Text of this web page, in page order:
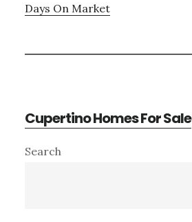
Days On Market
Cupertino Homes For Sale
Primary
Search